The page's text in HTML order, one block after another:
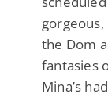
the Dom
fantasies
Mina’s